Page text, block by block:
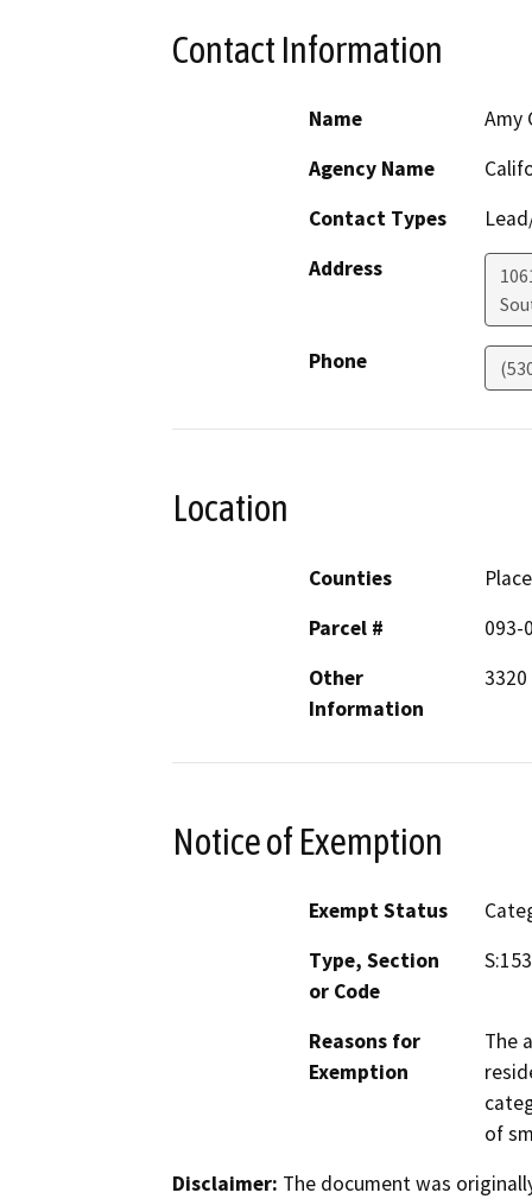
Contact Information
Name
Amy
Agency Name
Contact Types
Address
Phone
Location
Counties
Parcel #
093-
Other
Information
Notice of Exemption
Exempt Status
Type, Section
or Code
Reasons for
Exemption
The
of
Disclaimer: The document was